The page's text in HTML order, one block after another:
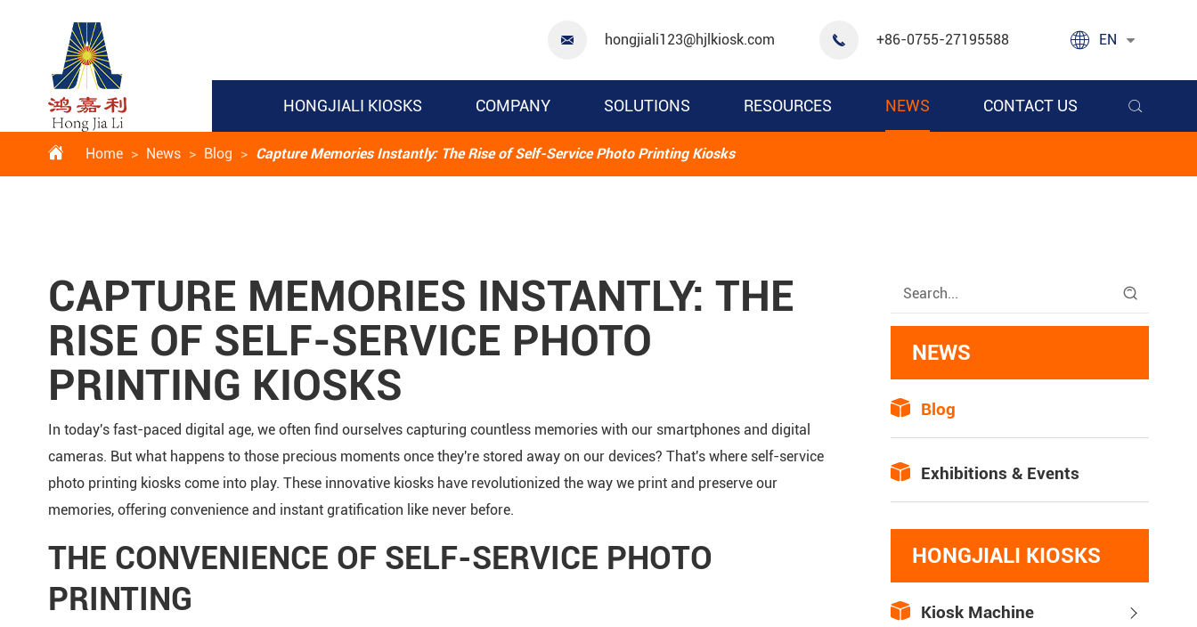
 hongjiali123@hjlkiosk.com  +86-0755-27195588  EN
HONGJIALI KIOSKS COMPANY SOLUTIONS RESOURCES NEWS CONTACT US 
 Home News Blog Capture Memories Instantly: The Rise of Self-Service Photo Printing Kiosks
CAPTURE MEMORIES INSTANTLY: THE
RISE OF SELF-SERVICE PHOTO
PRINTING KIOSKS
In today's fast-paced digital age, we often find ourselves capturing countless memories with our smartphones and digital
cameras. But what happens to those precious moments once they're stored away on our devices? That's where self-service
photo printing kiosks come into play. These innovative kiosks have revolutionized the way we print and preserve our
memories, offering convenience and instant gratification like never before.
THE CONVENIENCE OF SELF-SERVICE PHOTO
PRINTING

NEWS
 Blog
 Exhibitions & Events
HONGJIALI KIOSKS
 Kiosk Machine 